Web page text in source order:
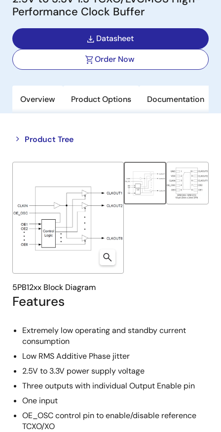
Performance Clock Buffer
Datasheet
Order Now
Overview Product Options Documentation
Product Tree
Close
tree
Open
tree
Features
Extremely low operating and standby current
consumption
Low RMS Additive Phase jitter
2.5V to 3.3V power supply voltage
Three outputs with individual Output Enable pin
One input
OE_OSC control pin to enable/disable reference
TCXO/XO
5PB12xx Block Diagram